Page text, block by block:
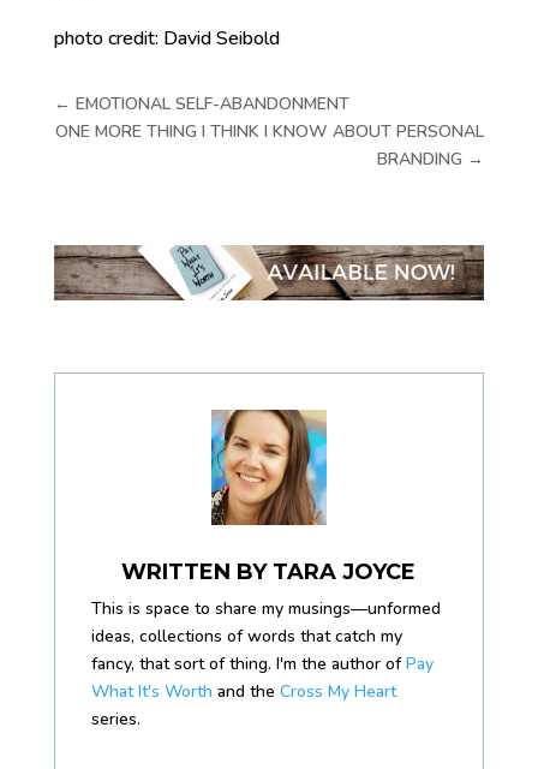
photo credit: David Seibold
← EMOTIONAL SELF-ABANDONMENT
ONE MORE THING I THINK I KNOW ABOUT PERSONAL
BRANDING →
WRITTEN BY TARA JOYCE
This is space to share my musings—unformed
ideas, collections of words that catch my
fancy, that sort of thing. I'm the author ofPay
What It's Worth and the Cross My Heart
series.